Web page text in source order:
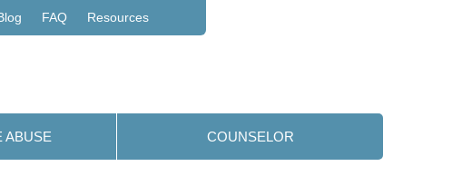
FAQ Resources
ABUSE COUNSELOR